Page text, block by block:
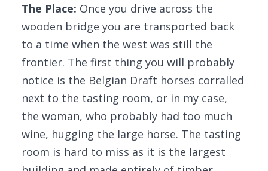
The Place: Once you drive across the
wooden bridge you are transported back
to a time when the west was still the
frontier. The first thing you will probably
notice is the Belgian Draft horses corralled
next to the tasting room, or in my case,
the woman, who probably had too much
wine, hugging the large horse. The tasting
room is hard to miss as it is the largest